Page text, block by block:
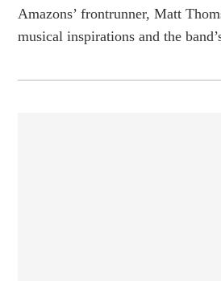
Amazons’ frontrunner, Matt
musical inspirations and the